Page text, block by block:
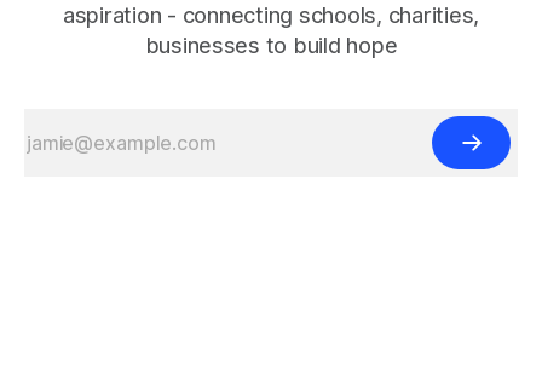
aspiration - connecting schools, charities,
businesses to build hope